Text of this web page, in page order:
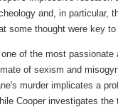
and, in particular,
some thought were key to
one of the most
of sexism and
murder implicates a
Cooper investigates